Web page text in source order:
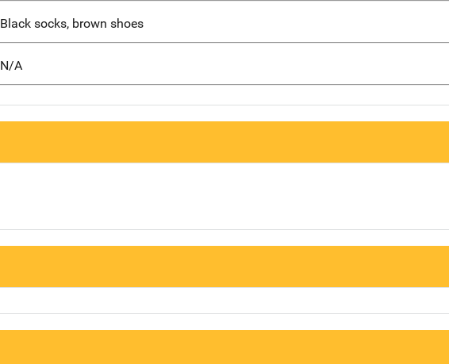
Black socks, brown shoes
N/A